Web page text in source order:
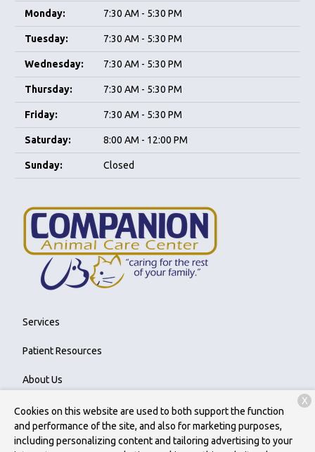
Monday: 7:30 AM - 5:30 PM
Tuesday: 7:30 AM - 5:30 PM
Wednesday: 7:30 AM - 5:30 PM
Thursday: 7:30 AM - 5:30 PM
Friday: 7:30 AM - 5:30 PM
Saturday: 8:00 AM - 12:00 PM
Sunday: Closed
Services
Patient Resources
About Us
Contact
Cookies on this website are used to both support the function
and performance of the site, and also for marketing purposes,
including personalizing content and tailoring advertising to your
X